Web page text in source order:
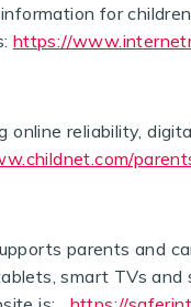
for
https://
online reliability,
parents and
smart TVs